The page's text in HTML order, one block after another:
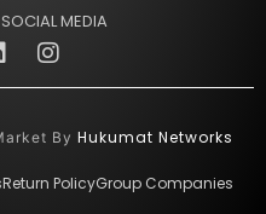
MEDIA
By Hukumat Networks
Return PolicyGroup Companies